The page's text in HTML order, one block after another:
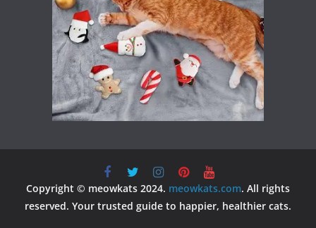
Copyright © meowkats 2024. meowkats.com. All rights
reserved. Your trusted guide to happier, healthier cats.